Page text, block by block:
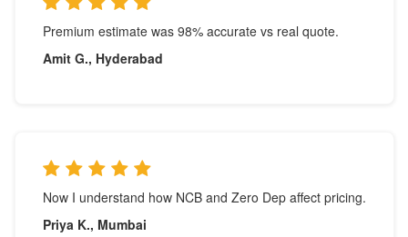
Premium estimate was 98% accurate vs real quote.
Amit G., Hyderabad
Now I understand how NCB and Zero Dep affect pricing.
Priya K., Mumbai